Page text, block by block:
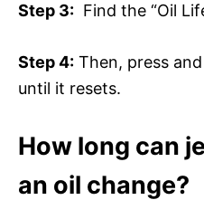
Step 3: Find the “Oil
Step 4: Then, press
until it resets.
How long can
an oil change?